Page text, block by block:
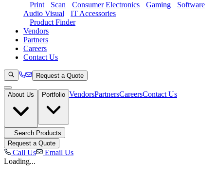
Print Scan Consumer Electronics Gaming
Software
Audio Visual
IT Accessories
Product Finder
Vendors
Partners
Careers
Contact Us
Request a Quote
About Us Portfolio VendorsPartnersCareersContact Us
Search Products
Request a Quote
Call Us
Email Us
Loading...